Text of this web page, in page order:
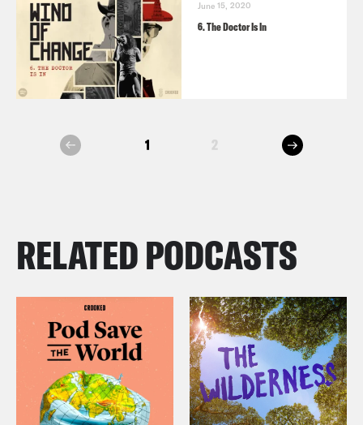
June 15, 2020
6. The Doctor Is In
prev 1 2 next
RELATED PODCASTS